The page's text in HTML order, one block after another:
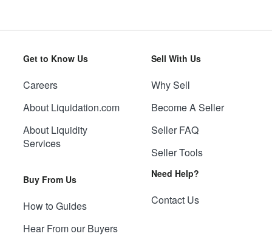
Get to Know Us
Careers
About Liquidation.com
About Liquidity
Services
Buy From Us
How to Guides
Hear From our Buyers
Sell With Us
Why Sell
Become A Seller
Seller FAQ
Seller Tools
Need Help?
Contact Us